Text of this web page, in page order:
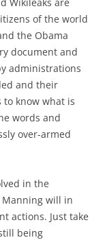
of the world
the Obama
document and
administrations
and their
know what is
words and
over-armed
in the
will in
actions. Just take
being